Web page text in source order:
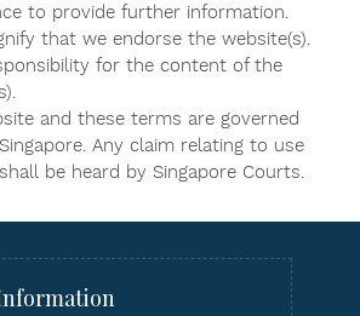
to provide further information.
that we endorse the website(s).
for the content of the
and these terms are governed
Any claim relating to use
be heard by Singapore Courts.